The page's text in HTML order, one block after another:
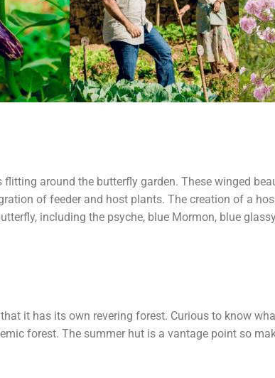
around the butterfly garden. These winged
of feeder and host plants. The creation of a
including the psyche, blue Mormon, blue
it has its own revering forest. Curious to know
forest. The summer hut is a vantage point so